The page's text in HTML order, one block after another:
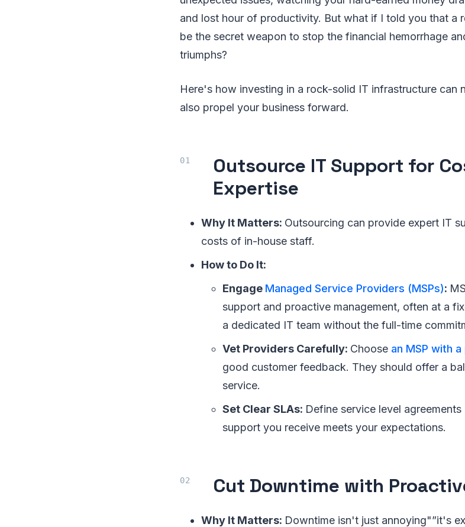
and lost hour of productivity. But what if I told you that a
be the secret weapon to stop the financial hemorrhage
triumphs?
Here's how investing in a rock-solid IT infrastructure can
also propel your business forward.
Outsource IT Support for
Expertise
Why It Matters: Outsourcing can provide expert IT
costs of in-house staff.
How to Do It:
Engage Managed Service Providers (MSPs):
support and proactive management, often at a
a dedicated IT team without the full-time
Vet Providers Carefully: Choose an MSP with
good customer feedback. They should offer a
service.
Set Clear SLAs: Define service level
support you receive meets your expectations.
Cut Downtime with
Why It Matters: Downtime isn't just annoying"”it's